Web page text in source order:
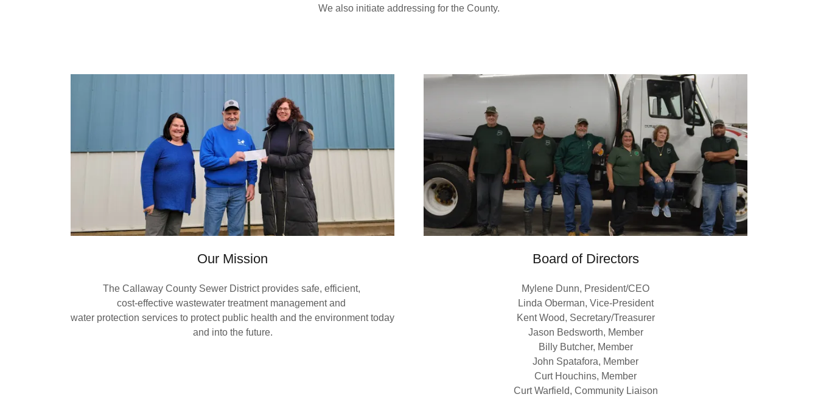
We also initiate addressing for the County.
Our Mission
The Callaway County Sewer District provides safe, efficient,
cost-effective wastewater treatment management and
water protection services to protect public health and the environment today
and into the future.
Board of Directors
Mylene Dunn, President/CEO
Linda Oberman, Vice-President
Kent Wood, Secretary/Treasurer
Jason Bedsworth, Member
Billy Butcher, Member
John Spatafora, Member
Curt Houchins, Member
Curt Warfield, Community Liaison